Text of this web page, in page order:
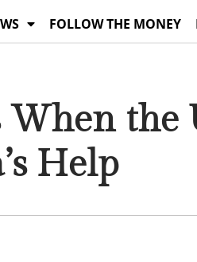
FOLLOW THE MONEY
the
Help